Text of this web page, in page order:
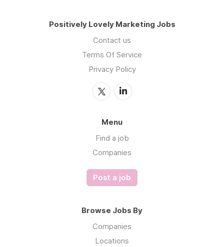
Positively Lovely Marketing Jobs
Contact us
Terms Of Service
Privacy Policy
Menu
Find a job
Companies
Post a job
Browse Jobs By
Companies
Locations